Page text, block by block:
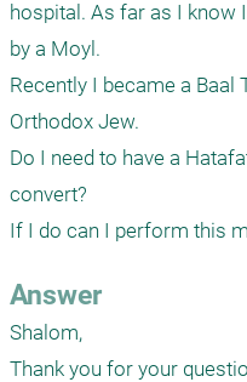
hospital. As far as I know
by a Moyl.
Recently I became a Baal
Orthodox Jew.
Do I need to have a
convert?
If I do can I perform this
Answer
Shalom,
Thank you for your